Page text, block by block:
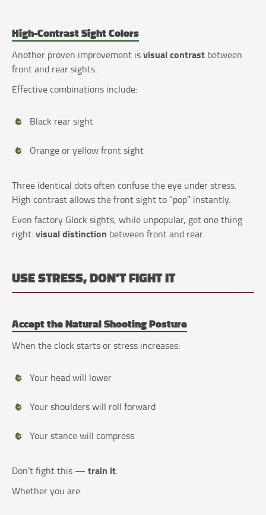
High-Contrast Sight Colors
Another proven improvement isvisual contrast between
front and rear sights.
Effective combinations include:
Black rear sight
Orange or yellow front sight
Three identical dots often confuse the eye under stress.
High contrast allows the front sight to “pop” instantly.
Even factory Glock sights, while unpopular, get one thing
right:visual distinction between front and rear.
USE STRESS, DON’T FIGHT IT
Accept the Natural Shooting Posture
When the clock starts or stress increases:
Your head will lower
Your shoulders will roll forward
Your stance will compress
Don’t fight this — train it.
Whether you are: